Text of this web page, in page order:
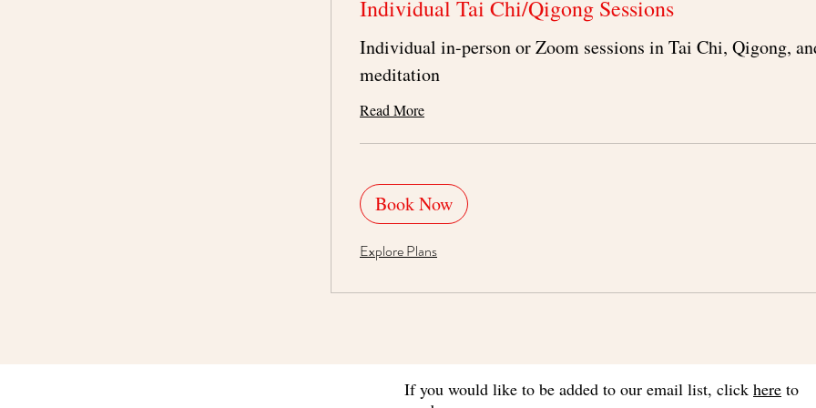
Individual Tai Chi/Qigong Sessions
Individual in-person or Zoom sessions in Tai Chi, Qigong,
meditation
Read More
Book Now
Explore Plans
If you would like to be added to our email list, click here to